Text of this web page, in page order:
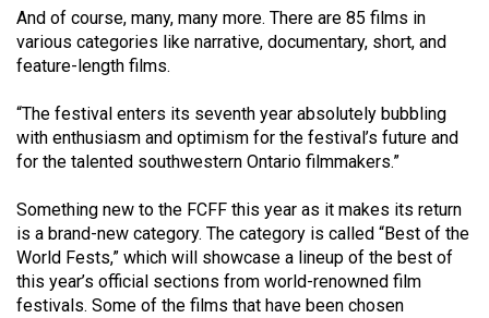
Volume
40
Volume
39
Volume
38
(2005/06)
And of course, many, many more. There are 85 films in
various categories like narrative, documentary, short, and
feature-length films.
“The festival enters its seventh year absolutely bubbling
with enthusiasm and optimism for the festival’s future and
for the talented southwestern Ontario filmmakers.”
Something new to the FCFF this year as it makes its return
is a brand-new category. The category is called “Best of the
World Fests,” which will showcase a lineup of the best of
this year’s official sections from world-renowned film
festivals. Some of the films that have been chosen